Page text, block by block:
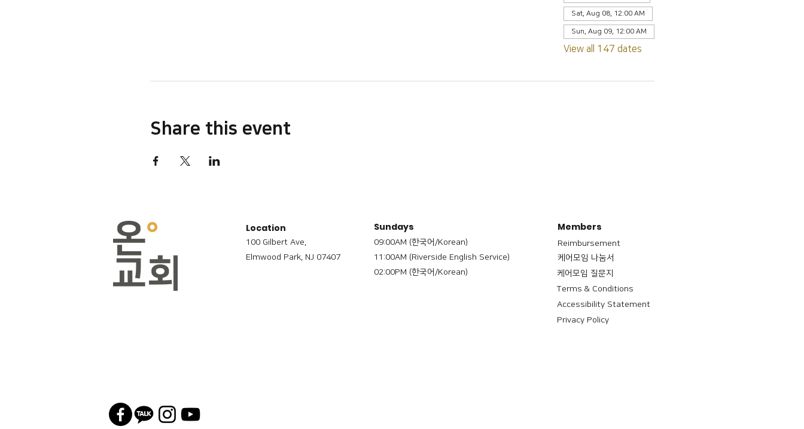
Sat, Aug 08, 12:00 AM
Sun, Aug 09, 12:00 AM
View all 147 dates
Share this event
Location
100 Gilbert Ave,
Elmwood Park, NJ 07407
Sundays
09:00AM (한국어/Korean)
11:00AM (Riverside English Service)
02:00PM (한국어/Korean)
Members
Reimbursement
​케어모임 나눔서
케어모임 질문지
Terms & Conditions
Accessibility Statement
Privacy Policy